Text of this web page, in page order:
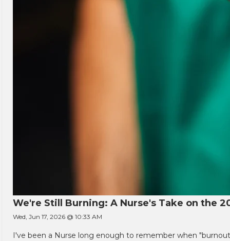
We're Still Burning: A Nurse's Take on the
Wed, Jun 17, 2026 @ 10:33 AM
I've been a Nurse long enough to remember when